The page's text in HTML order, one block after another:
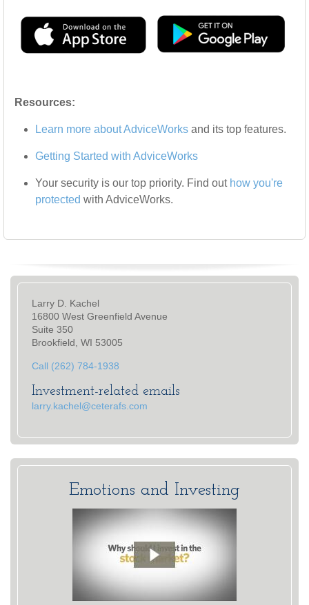
Resources:
Learn more about AdviceWorks and its top features.
Getting Started with AdviceWorks
Your security is our top priority. Find out how you're
protected with AdviceWorks.
Larry D. Kachel
16800 West Greenfield Avenue
Suite 350
Brookfield, WI 53005
Call (262) 784-1938
Investment-related emails
larry.kachel@ceterafs.com
Emotions and Investing